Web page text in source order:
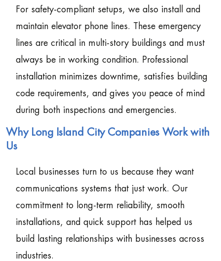
For safety-compliant setups, we also install and
maintain elevator phone lines. These emergency
lines are critical in multi-story buildings and must
always be in working condition. Professional
installation minimizes downtime, satisfies building
code requirements, and gives you peace of mind
during both inspections and emergencies.
Why Long Island City Companies Work with
Us
Local businesses turn to us because they want
communications systems that just work. Our
commitment to long-term reliability, smooth
installations, and quick support has helped us
build lasting relationships with businesses across
industries.